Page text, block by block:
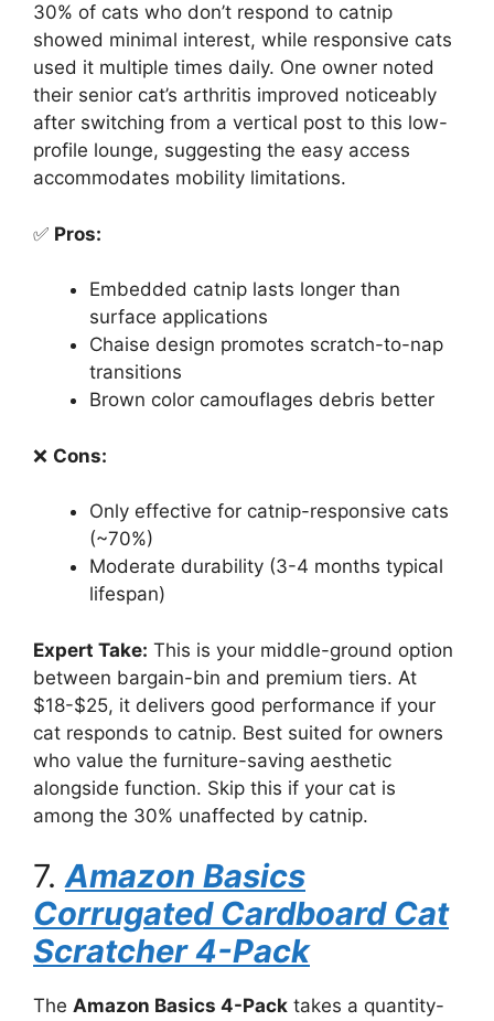
30% of cats who don’t respond to catnip
showed minimal interest, while responsive cats
used it multiple times daily. One owner noted
their senior cat’s arthritis improved noticeably
after switching from a vertical post to this low-
profile lounge, suggesting the easy access
accommodates mobility limitations.
✅ Pros:
Embedded catnip lasts longer than
surface applications
Chaise design promotes scratch-to-nap
transitions
Brown color camouflages debris better
❌ Cons:
Only effective for catnip-responsive cats
(~70%)
Moderate durability (3-4 months typical
lifespan)
Expert Take: This is your middle-ground option
between bargain-bin and premium tiers. At
$18-$25, it delivers good performance if your
cat responds to catnip. Best suited for owners
who value the furniture-saving aesthetic
alongside function. Skip this if your cat is
among the 30% unaffected by catnip.
7.Amazon Basics
Corrugated Cardboard Cat
Scratcher 4-Pack
The Amazon Basics 4-Pack takes a quantity-